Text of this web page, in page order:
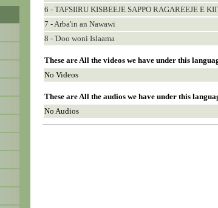
6 - TAFSIIRU KISBEEJE SAPPO RAGAREEJE E
7 - Arba'in an Nawawi
8 - Ɗoo woni Islaama
These are All the videos we have under this
No Videos
These are All the audios we have under this
No Audios